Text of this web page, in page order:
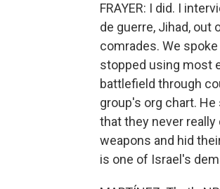
FRAYER: I did. I
de guerre, Jihad, out
comrades. We
stopped using most
battlefield through
group's org chart.
that they never
weapons and hid
is one of Israel's